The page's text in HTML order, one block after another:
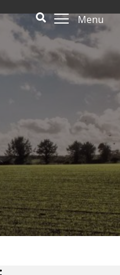
Menu